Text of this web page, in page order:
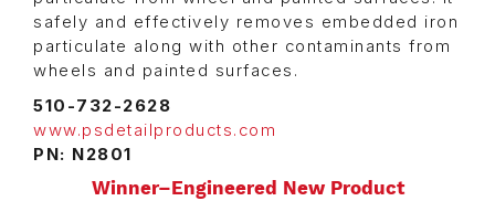
safely and effectively removes embedded iron
particulate along with other contaminants from
wheels and painted surfaces.
510-732-2628
www.psdetailproducts.com
PN: N2801
Winner–Engineered New Product